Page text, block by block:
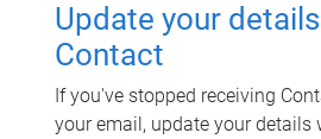
Update your
Contact
If you've stopped receiving
your email, update your details